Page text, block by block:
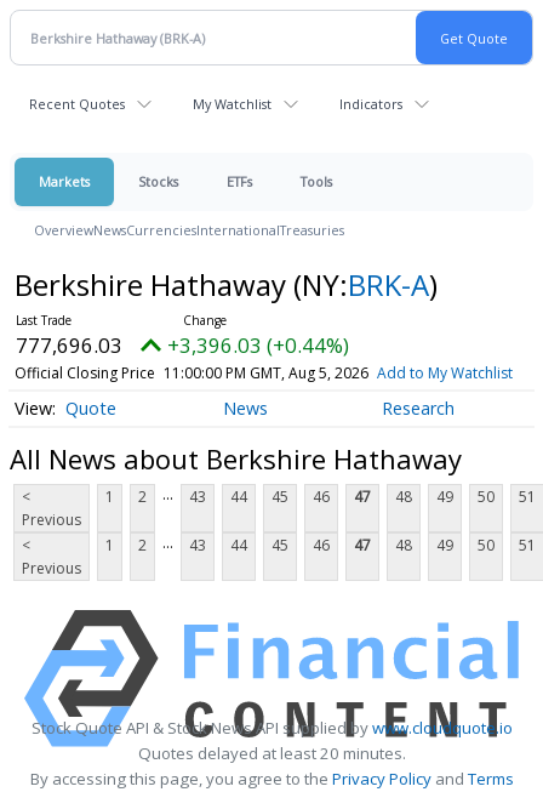
Recent Quotes My Watchlist Indicators
Markets Stocks ETFs Tools
OverviewNewsCurrenciesInternationalTreasuries
Berkshire Hathaway (NY:BRK-A)
777,696.03 +3,396.03 (+0.44%)
Official Closing Price 11:00:00 PM GMT, Aug 5, 2026 Add to My Watchlist
Quote News Research
All News about Berkshire Hathaway
<
Previous
1 2 ... 43 44 45 46 47 48 49 50 51
<
Previous
1 2 ... 43 44 45 46 47 48 49 50 51
Stock Quote API & Stock News API supplied bywww.cloudquote.io
Quotes delayed at least 20 minutes.
By accessing this page, you agree to the Privacy PolicyandTerms